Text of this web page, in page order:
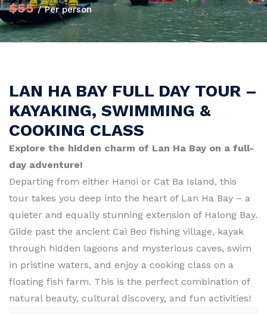
$55/ Per person
LAN HA BAY FULL DAY TOUR –
KAYAKING, SWIMMING &
COOKING CLASS
Explore the hidden charm of Lan Ha Bay on a full-
day adventure!
Departing from either Hanoi or Cat Ba Island, this
tour takes you deep into the heart of Lan Ha Bay – a
quieter and equally stunning extension of Halong Bay.
Glide past the ancient Cai Beo fishing village, kayak
through hidden lagoons and mysterious caves, swim
in pristine waters, and enjoy a cooking class on a
floating fish farm. This is the perfect combination of
natural beauty, cultural discovery, and fun activities!